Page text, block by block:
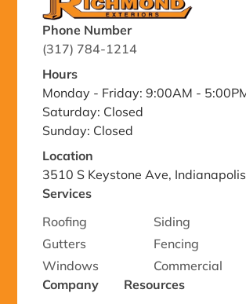
Phone Number
(317) 784-1214
Hours
Monday - Friday: 9:00AM -
Saturday: Closed
Sunday: Closed
Location
3510 S Keystone Ave,
Services
Roofing
Siding
Gutters
Fencing
Windows
Commercial
Company
Resources